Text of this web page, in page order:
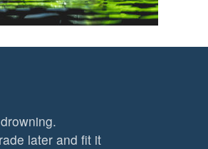
later and fit it